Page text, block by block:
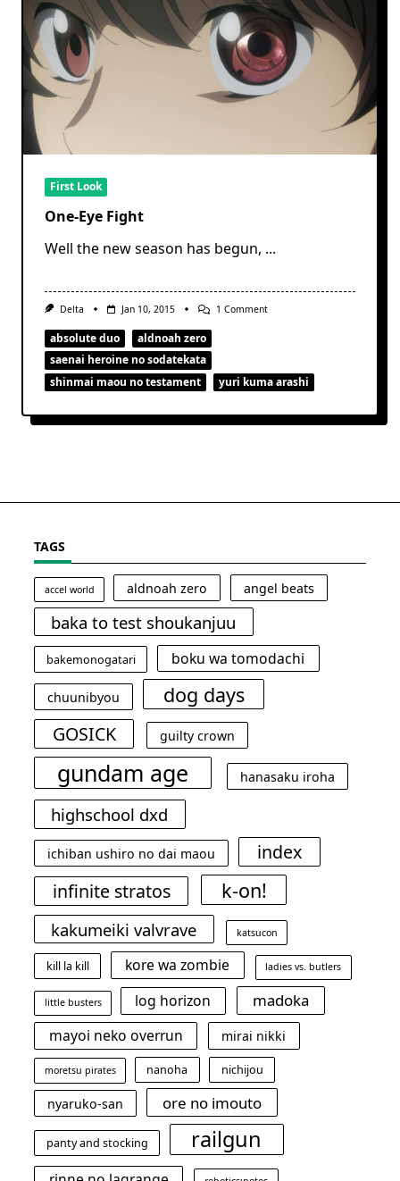
First Look
One-Eye Fight
Well the new season has begun, ...
Delta Jan 10, 2015 1 CommentOn
absolute duo
aldnoah zero
saenai heroine no sodatekata
shinmai maou no testament
yuri kuma arashi
TAGS
accel world aldnoah zero angel beats
baka to test shoukanjuu
bakemonogatari boku wa tomodachi
chuunibyou dog days
GOSICK guilty crown
gundam age hanasaku iroha
highschool dxd
ichiban ushiro no dai maou
index
infinite stratos
k-on!
kakumeiki valvrave katsucon
kill la kill kore wa zombie ladies vs. butlers
little busters log horizon madoka
mayoi neko overrun mirai nikki
moretsu pirates nanoha nichijou
nyaruko-san ore no imouto
panty and stocking railgun